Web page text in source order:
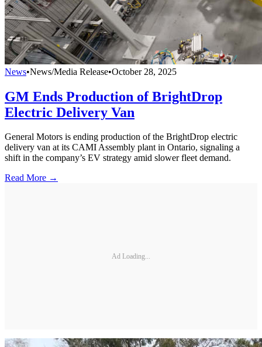
News•News/Media Release•October 28, 2025
GM Ends Production of BrightDrop
Electric Delivery Van
General Motors is ending production of the BrightDrop electric
delivery van at its CAMI Assembly plant in Ontario, signaling a
shift in the company’s EV strategy amid slower fleet demand.
Read More →
Ad Loading...